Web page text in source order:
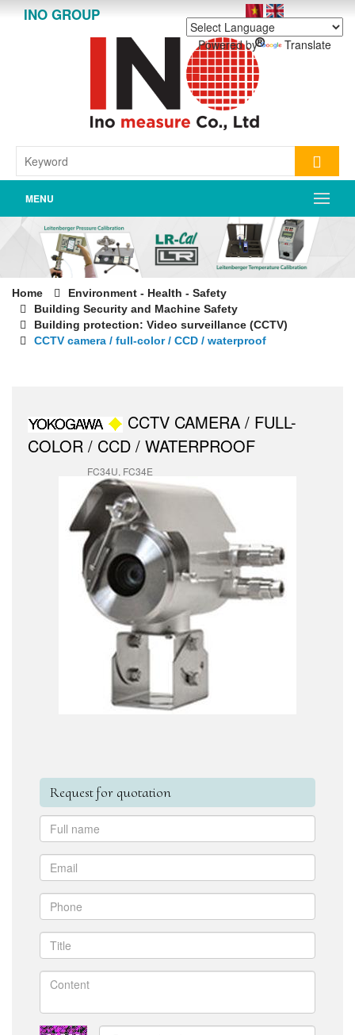
INO GROUP
Powered by Translate
MENU
Home
Environment - Health - Safety
Building Security and Machine Safety
Building protection: Video surveillance (CCTV)
CCTV camera / full-color / CCD / waterproof
CCTV CAMERA / FULL-
COLOR / CCD / WATERPROOF
FC34U, FC34E
Request for quotation